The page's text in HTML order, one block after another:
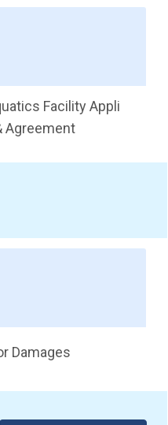
Facility Appli
Agreement
Damages